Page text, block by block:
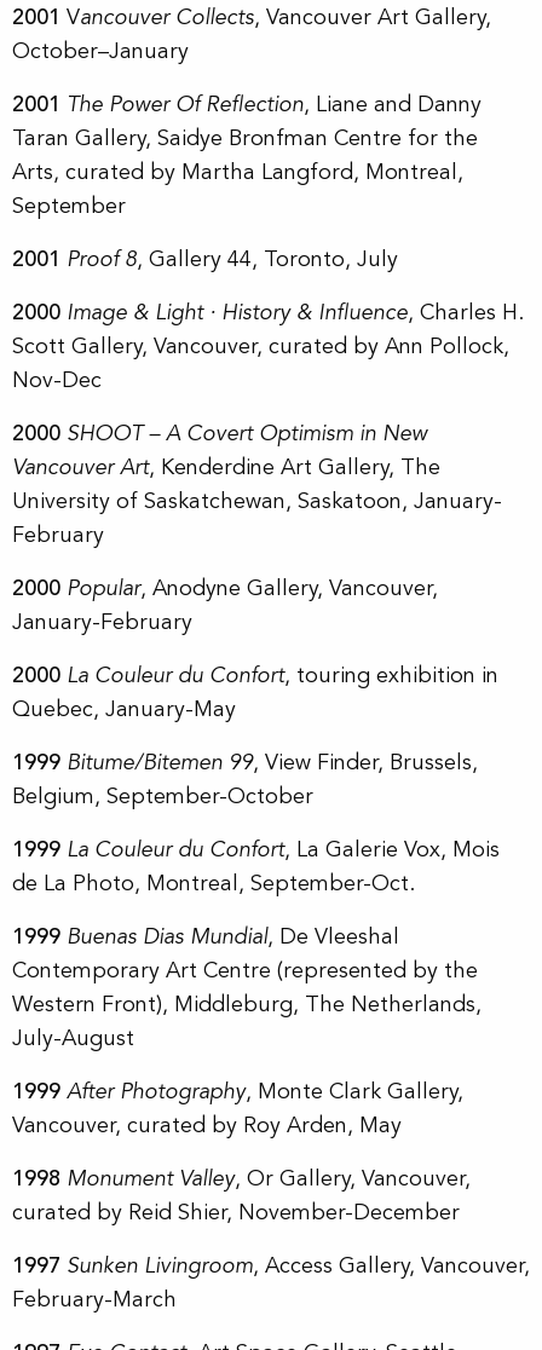
2001 Vancouver Collects, Vancouver Art Gallery,
October–January
2001 The Power Of Reflection, Liane and Danny
Taran Gallery, Saidye Bronfman Centre for the
Arts, curated by Martha Langford, Montreal,
September
2001 Proof 8, Gallery 44, Toronto, July
2000 Image & Light · History & Influence, Charles H.
Scott Gallery, Vancouver, curated by Ann Pollock,
Nov-Dec
2000 SHOOT – A Covert Optimism in New
Vancouver Art, Kenderdine Art Gallery, The
University of Saskatchewan, Saskatoon, January-
February
2000 Popular, Anodyne Gallery, Vancouver,
January-February
2000 La Couleur du Confort, touring exhibition in
Quebec, January-May
1999 Bitume/Bitemen 99, View Finder, Brussels,
Belgium, September-October
1999 La Couleur du Confort, La Galerie Vox, Mois
de La Photo, Montreal, September-Oct.
1999 Buenas Dias Mundial, De Vleeshal
Contemporary Art Centre (represented by the
Western Front), Middleburg, The Netherlands,
July-August
1999 After Photography, Monte Clark Gallery,
Vancouver, curated by Roy Arden, May
1998 Monument Valley, Or Gallery, Vancouver,
curated by Reid Shier, November-December
1997 Sunken Livingroom, Access Gallery, Vancouver,
February-March